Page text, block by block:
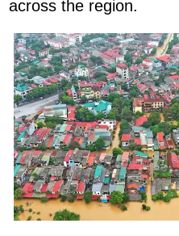
across the region.